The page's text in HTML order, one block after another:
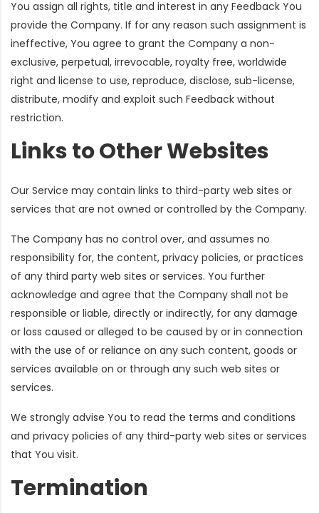
You assign all rights, title and interest in any Feedback You
provide the Company. If for any reason such assignment is
ineffective, You agree to grant the Company a non-
exclusive, perpetual, irrevocable, royalty free, worldwide
right and license to use, reproduce, disclose, sub-license,
distribute, modify and exploit such Feedback without
restriction.
Links to Other Websites
Our Service may contain links to third-party web sites or
services that are not owned or controlled by the Company.
The Company has no control over, and assumes no
responsibility for, the content, privacy policies, or practices
of any third party web sites or services. You further
acknowledge and agree that the Company shall not be
responsible or liable, directly or indirectly, for any damage
or loss caused or alleged to be caused by or in connection
with the use of or reliance on any such content, goods or
services available on or through any such web sites or
services.
We strongly advise You to read the terms and conditions
and privacy policies of any third-party web sites or services
that You visit.
Termination